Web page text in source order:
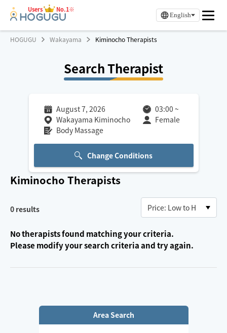
Users No.1※
English
HOGUGU Wakayama Kiminocho Therapists
Search Therapist
August 7, 2026 03:00 ~
Wakayama Kiminocho
Female
Body Massage
Change Conditions
Kiminocho Therapists
0 results
No therapists found matching your criteria.
Please modify your search criteria and try again.
Area Search